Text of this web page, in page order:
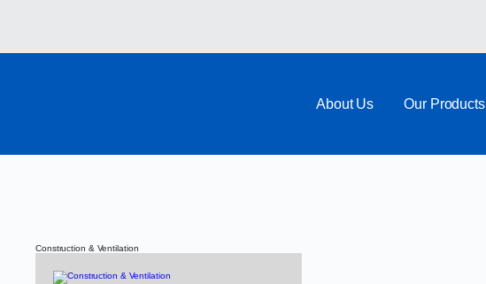
About Us Our Products
Construction & Ventilation